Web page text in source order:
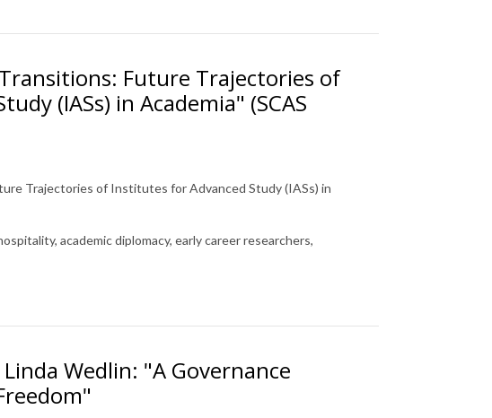
Future Trajectories of
(IASs) in Academia" (SCAS
Trajectories of Institutes for Advanced Study (IASs) in
academic diplomacy, early career researchers,
Linda Wedlin: "A Governance